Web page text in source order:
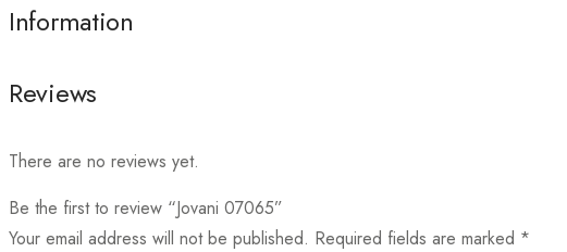
Information
Reviews
There are no reviews yet.
Be the first to review “Jovani 07065”
Your email address will not be published. Required fields are marked *